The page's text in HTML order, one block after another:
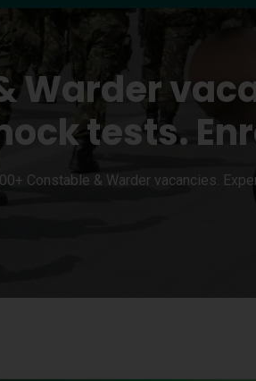
Warder
tests.
Constable & Warder vacancies.